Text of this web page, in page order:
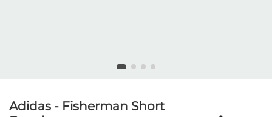
Adidas - Fisherman Short